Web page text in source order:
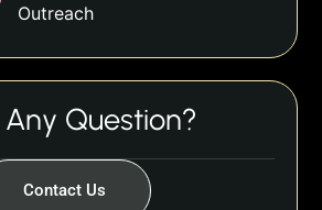
Outreach
Question?
Contact Us